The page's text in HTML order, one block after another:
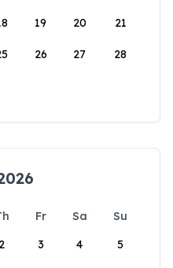
19 20 21
26 27 28
Fr Sa
Su
2 3 4 5